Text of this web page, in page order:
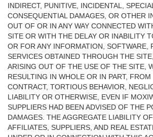
INDIRECT, PUNITIVE, INCIDENTAL,
CONSEQUENTIAL DAMAGES, OR OTHER
OUT OF OR IN ANY WAY CONNECTED
SITE OR WITH THE DELAY OR INABILITY
OR FOR ANY INFORMATION, SOFTWARE,
SERVICES OBTAINED THROUGH THE
ARISING OUT OF THE USE OF THE SITE,
RESULTING IN WHOLE OR IN PART,
CONTRACT, TORTIOUS BEHAVIOR,
LIABILITY OR OTHERWISE, EVEN IF
SUPPLIERS HAD BEEN ADVISED OF THE
DAMAGES. THE AGGREGATE LIABILITY
AFFILIATES, SUPPLIERS, AND REAL